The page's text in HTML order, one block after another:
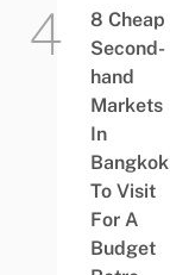
8 Cheap
Second-
hand
Markets
In
Bangkok
To Visit
For A
Budget